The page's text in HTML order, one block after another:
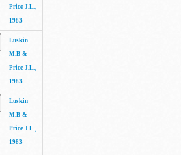
Price J.L.,
1983
Luskin
M.B &
Price J.L.,
1983
Luskin
M.B &
Price J.L.,
1983